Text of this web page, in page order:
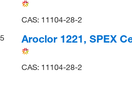
CAS: 11104-28-2
5
Aroclor 1221, SPEX
CAS: 11104-28-2